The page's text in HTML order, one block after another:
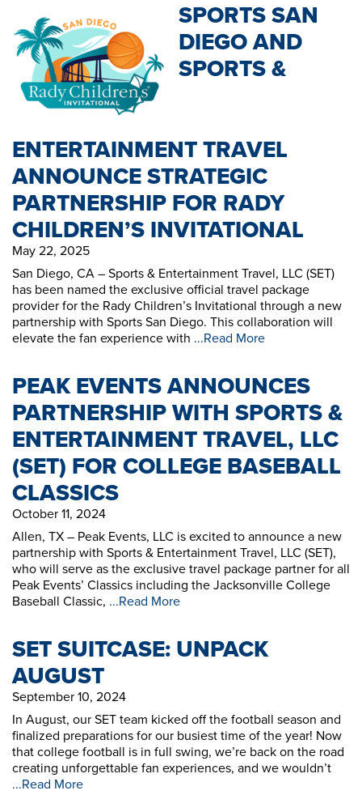
SPORTS SAN
DIEGO AND
SPORTS &
ENTERTAINMENT TRAVEL
ANNOUNCE STRATEGIC
PARTNERSHIP FOR RADY
CHILDREN’S INVITATIONAL
May 22, 2025
San Diego, CA – Sports & Entertainment Travel, LLC (SET)
has been named the exclusive official travel package
provider for the Rady Children’s Invitational through a new
partnership with Sports San Diego. This collaboration will
elevate the fan experience with ...Read More
PEAK EVENTS ANNOUNCES
PARTNERSHIP WITH SPORTS &
ENTERTAINMENT TRAVEL, LLC
(SET) FOR COLLEGE BASEBALL
CLASSICS
October 11, 2024
Allen, TX – Peak Events, LLC is excited to announce a new
partnership with Sports & Entertainment Travel, LLC (SET),
who will serve as the exclusive travel package partner for all
Peak Events’ Classics including the Jacksonville College
Baseball Classic, ...Read More
SET SUITCASE: UNPACK
AUGUST
September 10, 2024
In August, our SET team kicked off the football season and
finalized preparations for our busiest time of the year! Now
that college football is in full swing, we’re back on the road
creating unforgettable fan experiences, and we wouldn’t
...Read More